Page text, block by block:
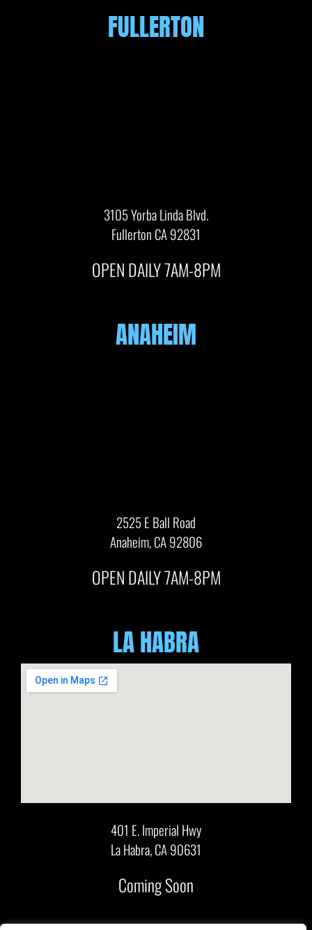
FULLERTON
3105 Yorba Linda Blvd.
Fullerton CA 92831
OPEN DAILY 7AM-8PM
ANAHEIM
2525 E Ball Road
Anaheim, CA 92806
OPEN DAILY 7AM-8PM
LA HABRA
401 E. Imperial Hwy
La Habra, CA 90631
Coming Soon